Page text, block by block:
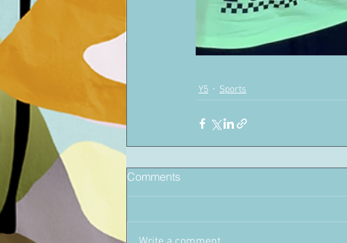
Y5 Sports
Comments